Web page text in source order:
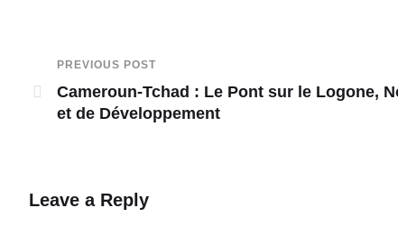
PREVIOUS POST
Cameroun-Tchad : Le Pont sur le Logone,
et de Développement
Leave a Reply